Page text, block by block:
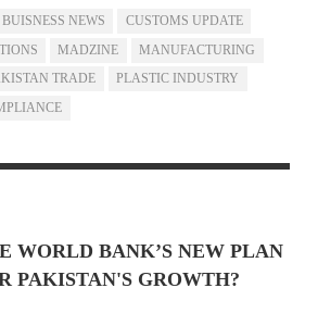
BUISNESS NEWS
CUSTOMS UPDATE
MADZINE
MANUFACTURING
TRADE
PLASTIC INDUSTRY
WORLD BANK’S NEW PLAN
PAKISTAN'S GROWTH?